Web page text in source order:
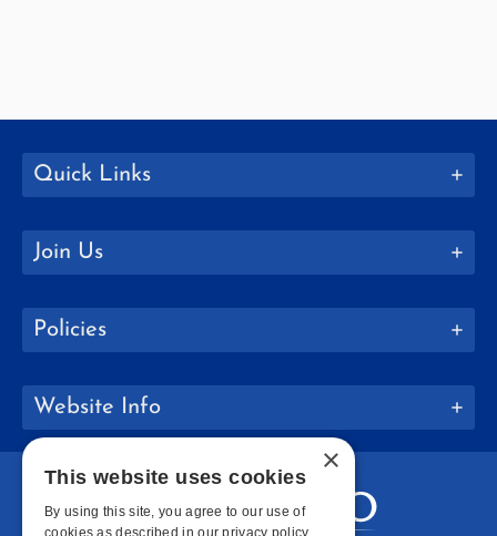
Quick Links
Join Us
Policies
Website Info
×
This website uses cookies
By using this site, you agree to our use of
cookies as described in our privacy policy.